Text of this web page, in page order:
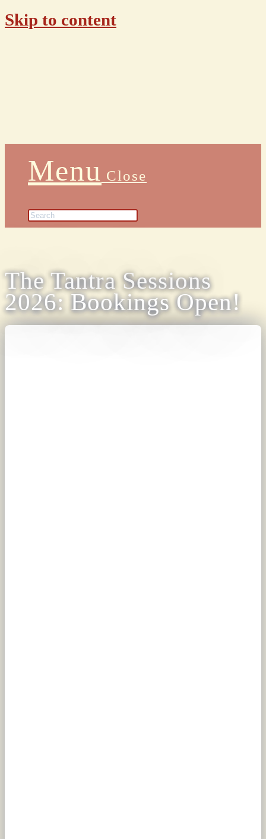
Skip to content
Menu Close
The Tantra Sessions
2026: Bookings Open!